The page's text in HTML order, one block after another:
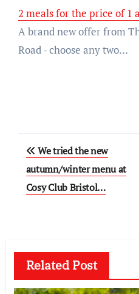
2 meals for the price of 1
A brand new offer from The Flyer at 96 Gloucester
Road - choose any two…
Post
navigation
We tried the new
autumn/winter menu at
Cosy Club Bristol…
Related Post